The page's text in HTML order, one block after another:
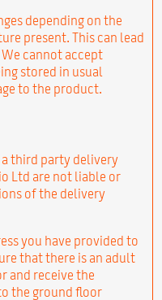
depending on the
present. This can lead
cannot accept
stored in usual
to the product.
a third party delivery
Ltd are not liable or
of the delivery
you have provided to
that there is an adult
and receive the
the ground floor